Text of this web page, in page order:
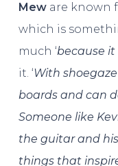
Meware known
which is
much ‘because it
it. ‘With
boards and can
Someone like
the guitar and his
things that